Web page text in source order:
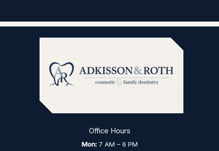
Office Hours
Mon:7 AM – 6 PM